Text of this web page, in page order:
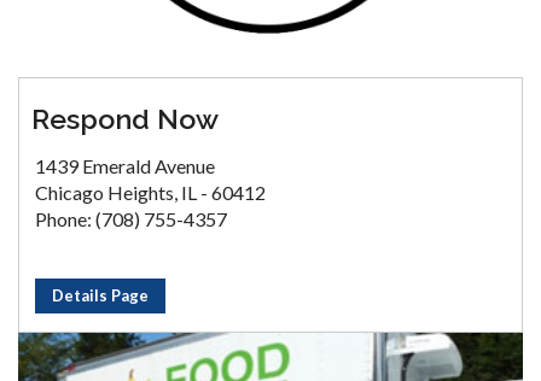
Respond Now
1439 Emerald Avenue
Chicago Heights, IL - 60412
Phone: (708) 755-4357
Details Page